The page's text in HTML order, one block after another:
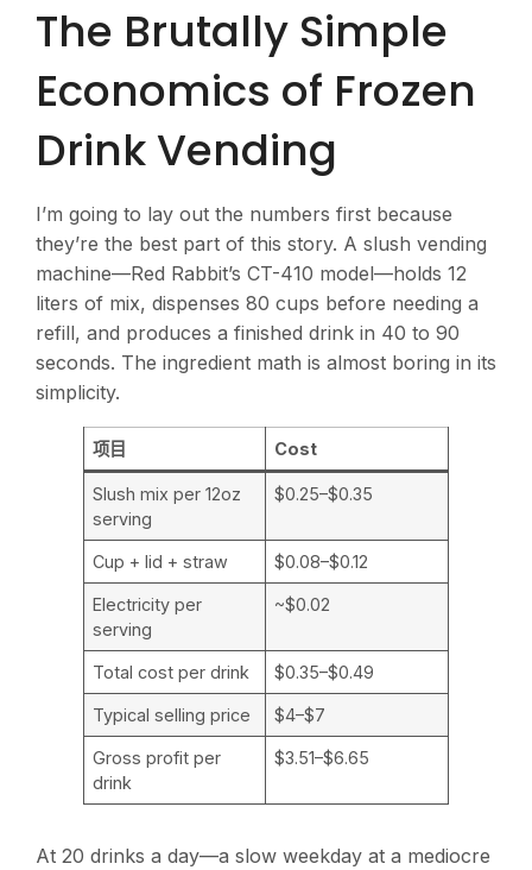
The Brutally Simple
Economics of Frozen
Drink Vending
I’m going to lay out the numbers first because
they’re the best part of this story. A slush vending
machine—Red Rabbit’s CT-410 model—holds 12
liters of mix, dispenses 80 cups before needing a
refill, and produces a finished drink in 40 to 90
seconds. The ingredient math is almost boring in its
simplicity.
项目 Cost
Slush mix per 12oz
serving
$0.25–$0.35
Cup + lid + straw $0.08–$0.12
Electricity per
serving
~$0.02
Total cost per drink $0.35–$0.49
Typical selling price $4–$7
Gross profit per
drink
$3.51–$6.65
At 20 drinks a day—a slow weekday at a mediocre